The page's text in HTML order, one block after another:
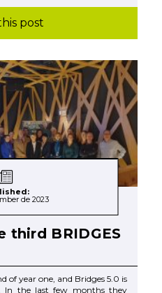
post
de 2023
third BRIDGES
of year one, and Bridges 5.0 is
In the last few months they